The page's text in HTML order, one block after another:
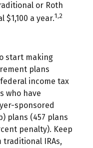
or Roth
$1,100 a year.1,2
start making
plans
income tax
who have
sponsored
plans (457 plans
penalty). Keep
IRAs,